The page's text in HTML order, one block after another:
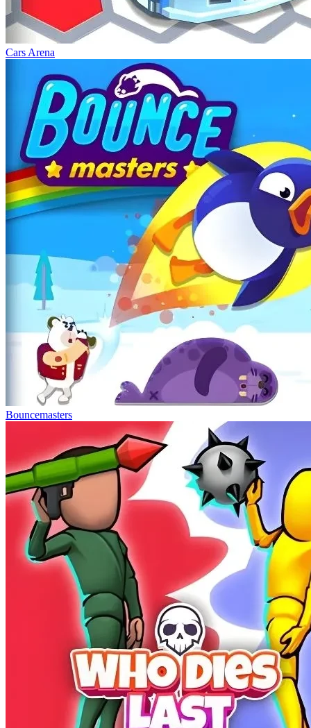
Cars Arena
Bouncemasters